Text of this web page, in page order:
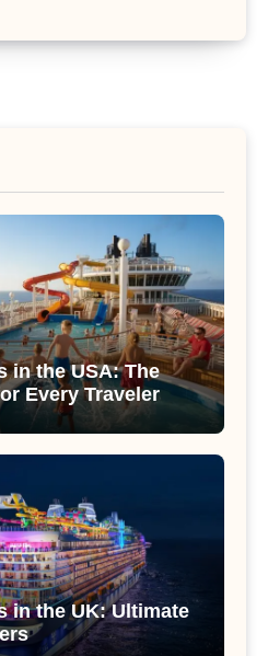
in the USA: The
Every Traveler
in the UK: Ultimate